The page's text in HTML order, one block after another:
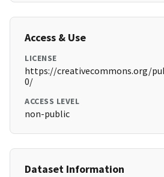
Access & Use
LICENSE
https://creativecommons.org/
0/
ACCESS LEVEL
non-public
Dataset Information